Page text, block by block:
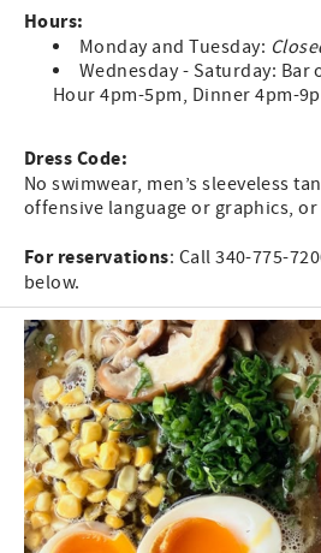
Hours:
Monday and Tuesday:
Wednesday - Saturday: Bar
Hour 4pm-5pm, Dinner 4pm-
Dress Code:
No swimwear, men’s sleeveless
offensive language or graphics,
For reservations: Call 340-775-
below.